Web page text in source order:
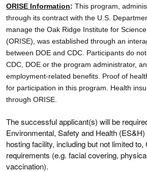
ORISE Information: This program,
through its contract with the U.S.
manage the Oak Ridge Institute for
(ORISE), was established through an
between DOE and CDC. Participants do
CDC, DOE or the program administrator,
employment-related benefits. Proof of
for participation in this program. Health
through ORISE.
The successful applicant(s) will be
Environmental, Safety and Health
hosting facility, including but not limited to,
requirements (e.g. facial covering,
vaccination).